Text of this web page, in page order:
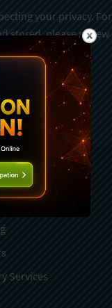
your privacy. For
stored, please review
from these
Sign Up
Services
Services